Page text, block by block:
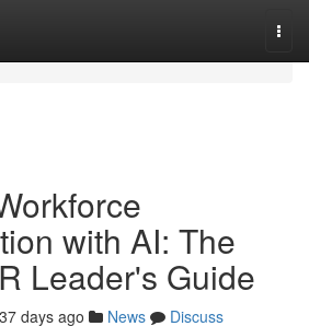
with AI: The
Leader's Guide
days ago News
Discuss